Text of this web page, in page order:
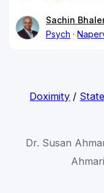
Sachin
Psych
Doximity /
Dr. Susan